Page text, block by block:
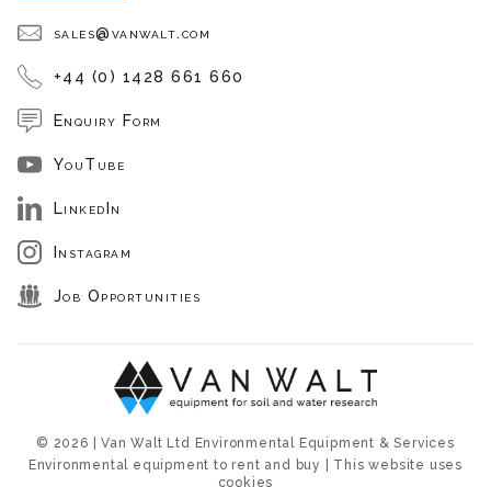
sales@vanwalt.com
+44 (0) 1428 661 660
Enquiry Form
YouTube
LinkedIn
Instagram
Job Opportunities
© 2026 | Van Walt Ltd Environmental Equipment & Services
Environmental equipment to rent and buy | This website uses
cookies